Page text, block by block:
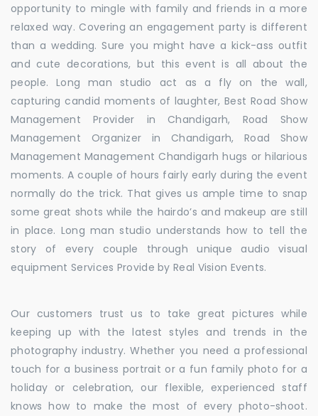
opportunity to mingle with family and friends in a more
relaxed way. Covering an engagement party is different
than a wedding. Sure you might have a kick-ass outfit
and cute decorations, but this event is all about the
people. Long man studio act as a fly on the wall,
capturing candid moments of laughter, Best Road Show
Management Provider in Chandigarh, Road Show
Management Organizer in Chandigarh, Road Show
Management Management Chandigarh hugs or hilarious
moments. A couple of hours fairly early during the event
normally do the trick. That gives us ample time to snap
some great shots while the hairdo’s and makeup are still
in place. Long man studio understands how to tell the
story of every couple through unique audio visual
equipment Services Provide by Real Vision Events.
Our customers trust us to take great pictures while
keeping up with the latest styles and trends in the
photography industry. Whether you need a professional
touch for a business portrait or a fun family photo for a
holiday or celebration, our flexible, experienced staff
knows how to make the most of every photo-shoot.